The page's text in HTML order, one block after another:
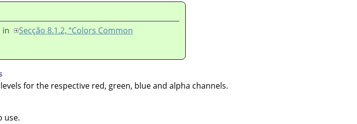
in
Secção 8.1.2, “Colors Common
for the respective red, green, blue and alpha channels.
use.